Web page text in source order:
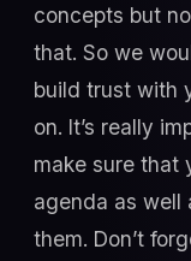
concepts but
that. So we
build trust with
on. It’s really
make sure that
agenda as well
them. Don’t